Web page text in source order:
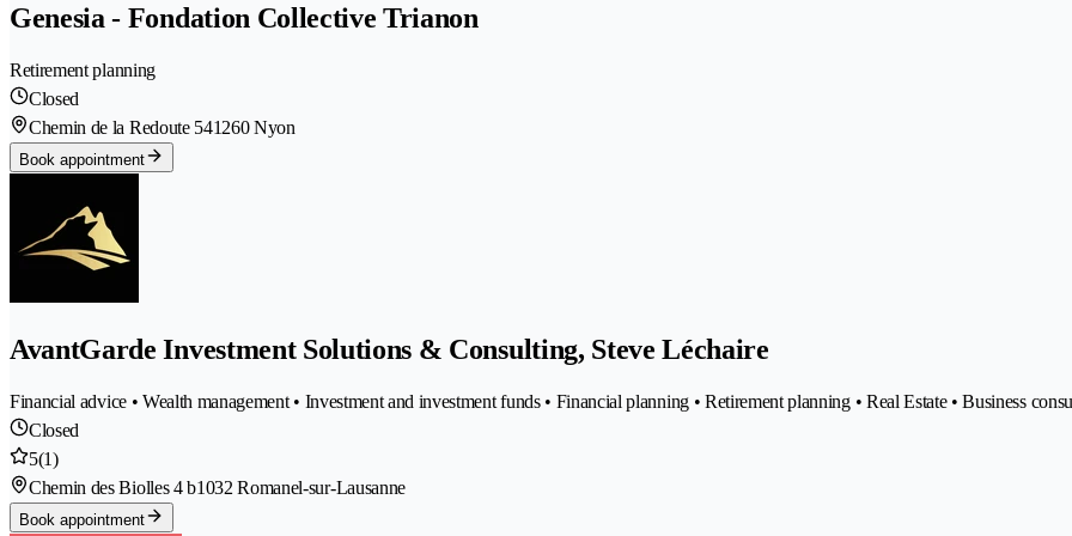
Genesia - Fondation Collective Trianon
Retirement planning
Closed
Chemin de la Redoute 541260 Nyon
Book appointment
AvantGarde Investment Solutions & Consulting, Steve Léchaire
Financial advice • Wealth management • Investment and investment funds • Financial planning • Retirement planning • Real Estate • Business
Closed
5(1)
Chemin des Biolles 4 b1032 Romanel-sur-Lausanne
Book appointment